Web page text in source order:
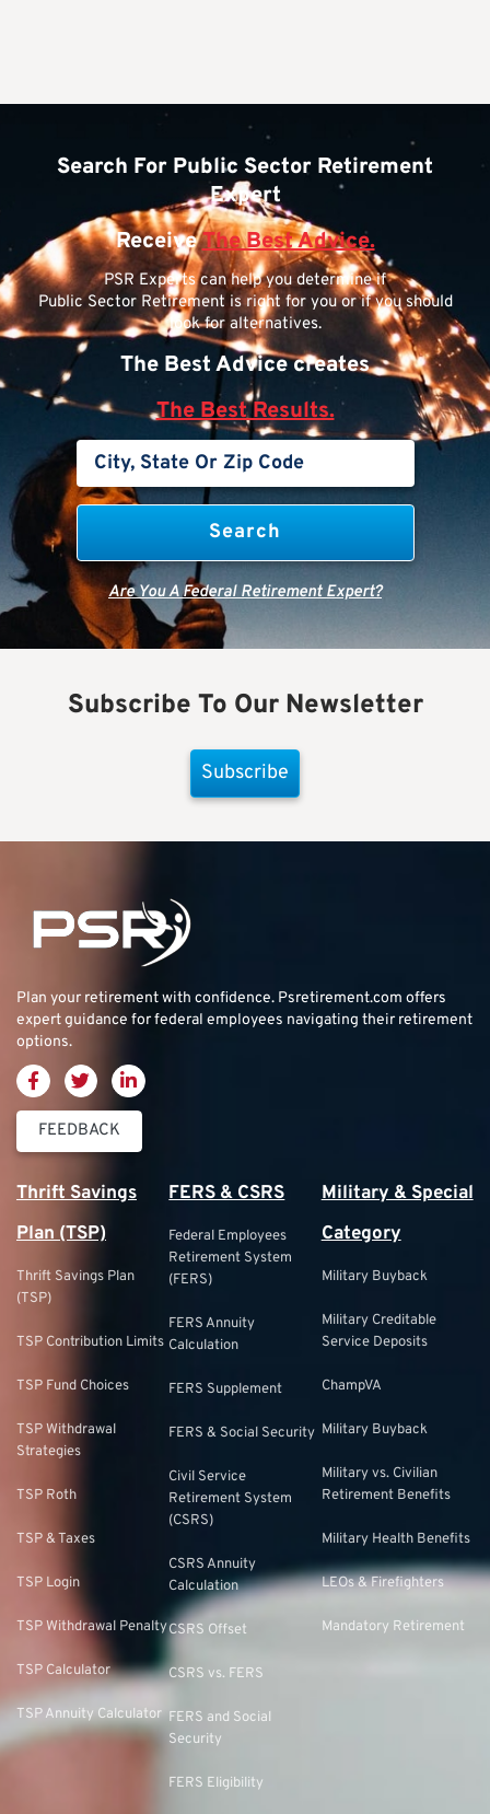
Search For Public Sector Retirement
Expert
ReceiveThe Best Advice.
PSR Experts can help you determine if
Public Sector Retirement is right for you or if you should
look for alternatives.
The Best Advice creates
The Best Results.
Are You A Federal Retirement Expert?
Subscribe To Our Newsletter
Subscribe
Plan your retirement with confidence. Psretirement.com offers
expert guidance for federal employees navigating their retirement
options.
FEEDBACK
Thrift Savings
Plan (TSP)
Thrift Savings Plan
(TSP)
TSP Contribution Limits
TSP Fund Choices
TSP Withdrawal
Strategies
TSP Roth
TSP & Taxes
TSP Login
TSP Withdrawal Penalty
TSP Calculator
TSP Annuity Calculator
FERS & CSRS
Federal Employees
Retirement System
(FERS)
FERS Annuity
Calculation
FERS Supplement
FERS & Social Security
Civil Service
Retirement System
(CSRS)
CSRS Annuity
Calculation
CSRS Offset
CSRS vs. FERS
FERS and Social
Security
FERS Eligibility
Military & Special
Category
Military Buyback
Military Creditable
Service Deposits
ChampVA
Military Buyback
Military vs. Civilian
Retirement Benefits
Military Health Benefits
LEOs & Firefighters
Mandatory Retirement